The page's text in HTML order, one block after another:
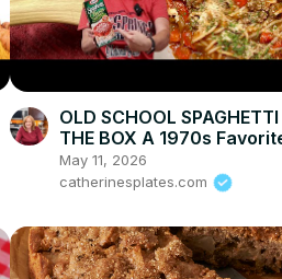
OLD SCHOOL
THE BOX A 1970s
Mine with Ground Beef
May 11, 2026
catherinesplates.com